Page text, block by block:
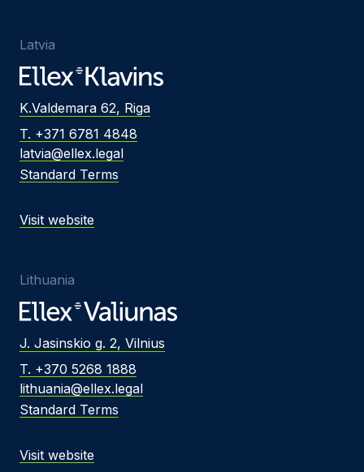
Latvia
K.Valdemara 62, Riga
T. +371 6781 4848
latvia@ellex.legal
Standard Terms
Visit website
Lithuania
J. Jasinskio g. 2, Vilnius
T. +370 5268 1888
lithuania@ellex.legal
Standard Terms
Visit website